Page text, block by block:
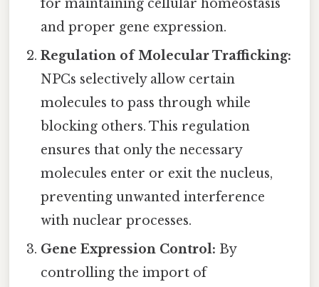
for maintaining cellular homeostasis
and proper gene expression.
Regulation of Molecular Trafficking:
NPCs selectively allow certain
molecules to pass through while
blocking others. This regulation
ensures that only the necessary
molecules enter or exit the nucleus,
preventing unwanted interference
with nuclear processes.
Gene Expression Control: By
controlling the import of